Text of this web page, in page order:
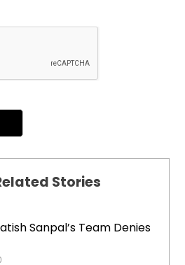
Stories
Sanpal’s Team Denies